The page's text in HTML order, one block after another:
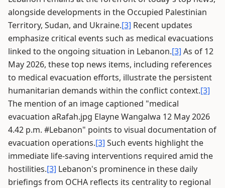
alongside developments in the Occupied Palestinian
Territory, Sudan, and Ukraine.[3] Recent updates
emphasize critical events such as medical evacuations
linked to the ongoing situation in Lebanon.[3] As of 12
May 2026, these top news items, including references
to medical evacuation efforts, illustrate the persistent
humanitarian demands within the conflict context.[3]
The mention of an image captioned "medical
evacuation aRafah.jpg Elayne Wangalwa 12 May 2026
4.42 p.m. #Lebanon" points to visual documentation of
evacuation operations.[3] Such events highlight the
immediate life-saving interventions required amid the
hostilities.[3] Lebanon's prominence in these daily
briefings from OCHA reflects its centrality to regional